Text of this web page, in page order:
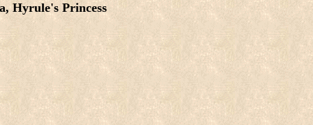
Hyrule's Princess